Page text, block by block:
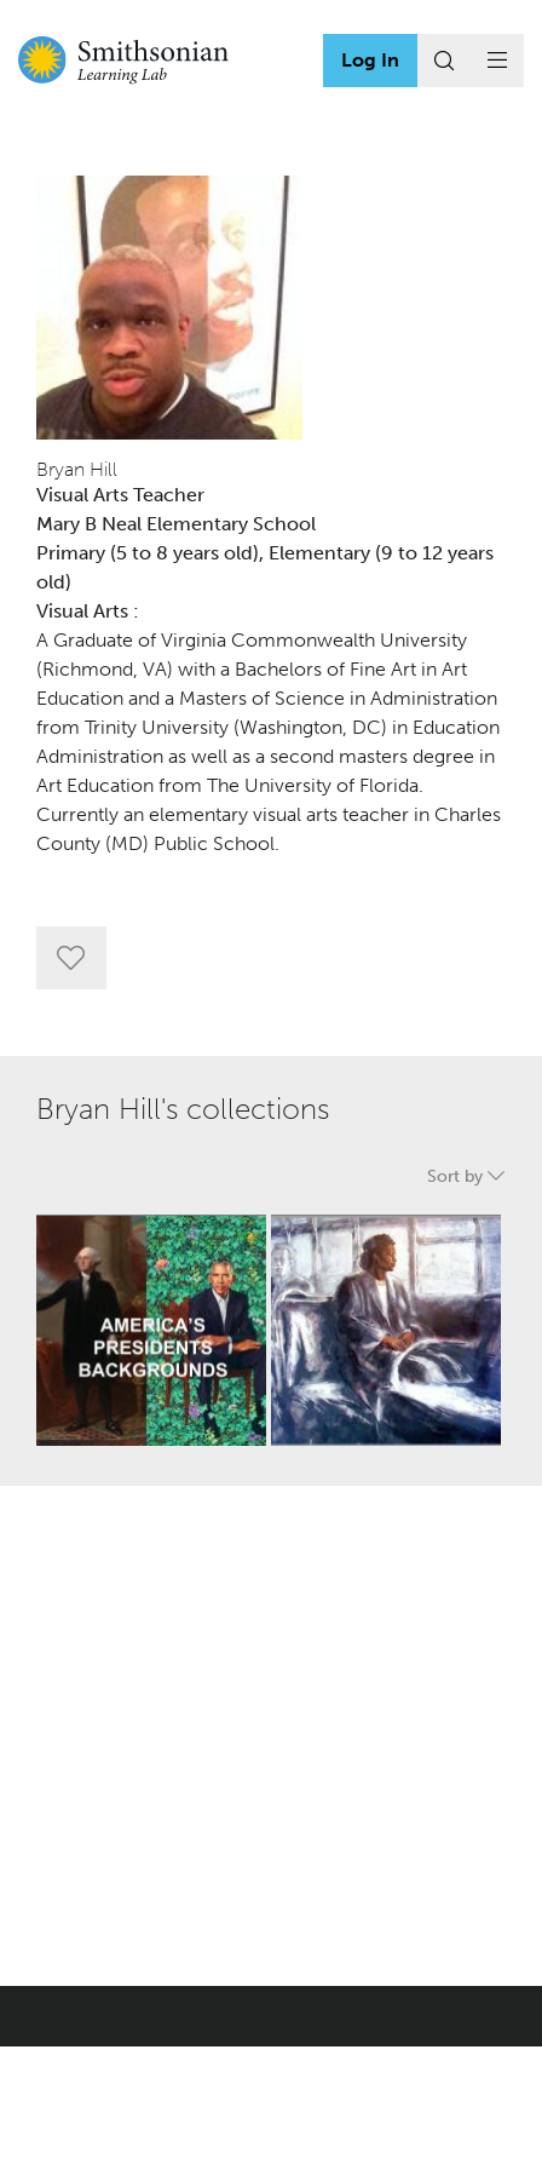
Log In
Bryan Hill
Visual Arts Teacher
Mary B Neal Elementary School
Primary (5 to 8 years old), Elementary (9 to 12 years
old)
Visual Arts :
A Graduate of Virginia Commonwealth University
(Richmond, VA) with a Bachelors of Fine Art in Art
Education and a Masters of Science in Administration
from Trinity University (Washington, DC) in Education
Administration as well as a second masters degree in
Art Education from The University of Florida.
Currently an elementary visual arts teacher in Charles
County (MD) Public School.
Bryan Hill's collections
Sort by